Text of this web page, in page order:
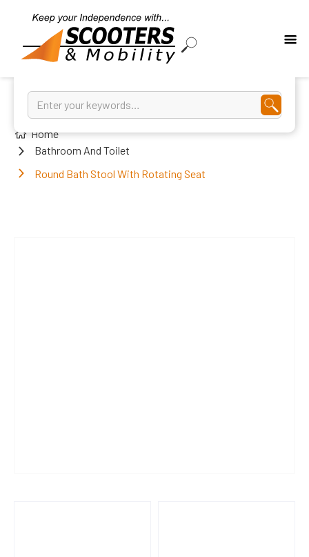
Home
Bathroom And Toilet
Round Bath Stool With Rotating Seat